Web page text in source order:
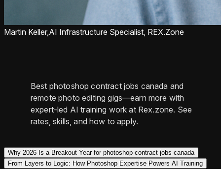
Martin Keller, AI Infrastructure Specialist, REX.Zone
Best photoshop contract jobs canada and
remote photo editing gigs—earn more with
expert-led AI training work at Rex.zone. See
rates, skills, and how to apply.
Why 2026 Is a Breakout Year for photoshop contract jobs canada
From Layers to Logic: How Photoshop Expertise Powers AI Training